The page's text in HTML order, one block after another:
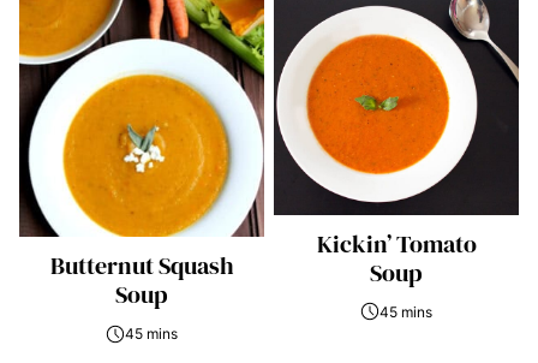
Butternut Squash
Soup
45 mins
Kickin’ Tomato
Soup
45 mins